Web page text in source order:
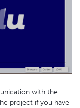
with the
project if you have